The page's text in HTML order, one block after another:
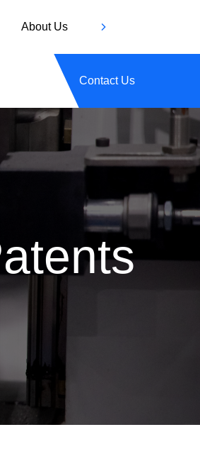
About Us
Contact Us